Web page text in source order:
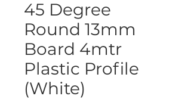
45 Degree
Round 13mm
Board 4mtr
Plastic Profile
(White)